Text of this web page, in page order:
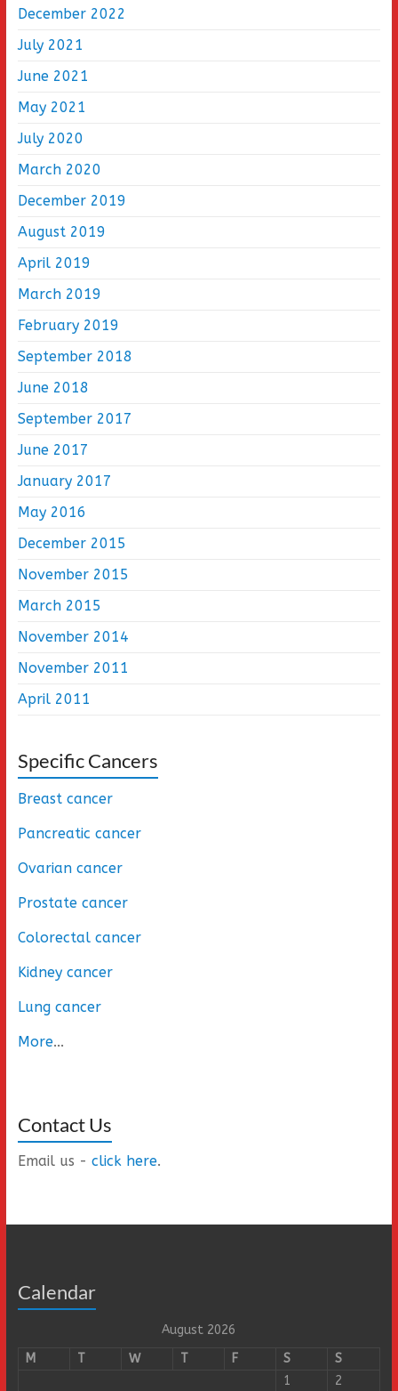
December 2022
July 2021
June 2021
May 2021
July 2020
March 2020
December 2019
August 2019
April 2019
March 2019
February 2019
September 2018
June 2018
September 2017
June 2017
January 2017
May 2016
December 2015
November 2015
March 2015
November 2014
November 2011
April 2011
Specific Cancers
Breast cancer
Pancreatic cancer
Ovarian cancer
Prostate cancer
Colorectal cancer
Kidney cancer
Lung cancer
More...
Contact Us
Email us - click here.
Calendar
August 2026
M
T W T F S
S
1
2